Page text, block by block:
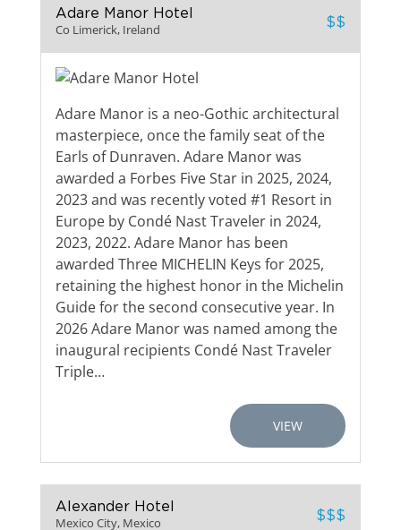
Adare Manor Hotel
Co Limerick, Ireland $$
Adare Manor is a neo-Gothic architectural
masterpiece, once the family seat of the
Earls of Dunraven. Adare Manor was
awarded a Forbes Five Star in 2025, 2024,
2023 and was recently voted #1 Resort in
Europe by Condé Nast Traveler in 2024,
2023, 2022. Adare Manor has been
awarded Three MICHELIN Keys for 2025,
retaining the highest honor in the Michelin
Guide for the second consecutive year. In
2026 Adare Manor was named among the
inaugural recipients Condé Nast Traveler
Triple…
VIEW
Alexander Hotel
Mexico City, Mexico $$$